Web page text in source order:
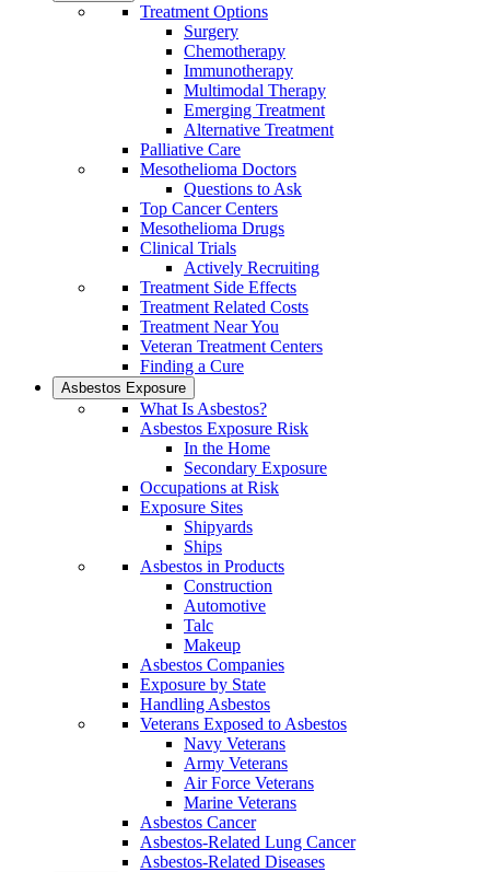
Treatment Options
Surgery
Chemotherapy
Immunotherapy
Multimodal Therapy
Emerging Treatment
Alternative Treatment
Palliative Care
Mesothelioma Doctors
Questions to Ask
Top Cancer Centers
Mesothelioma Drugs
Clinical Trials
Actively Recruiting
Treatment Side Effects
Treatment Related Costs
Treatment Near You
Veteran Treatment Centers
Finding a Cure
Asbestos Exposure
What Is Asbestos?
Asbestos Exposure Risk
In the Home
Secondary Exposure
Occupations at Risk
Exposure Sites
Shipyards
Ships
Asbestos in Products
Construction
Automotive
Talc
Makeup
Asbestos Companies
Exposure by State
Handling Asbestos
Veterans Exposed to Asbestos
Navy Veterans
Army Veterans
Air Force Veterans
Marine Veterans
Asbestos Cancer
Asbestos-Related Lung Cancer
Asbestos-Related Diseases